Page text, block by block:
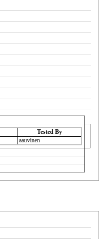
Tested By
aauvinen